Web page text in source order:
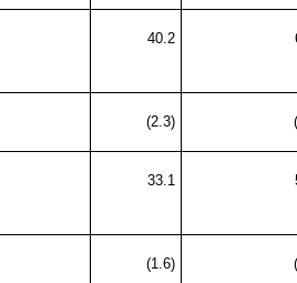
40.2
(2.3)
33.1
(1.6)